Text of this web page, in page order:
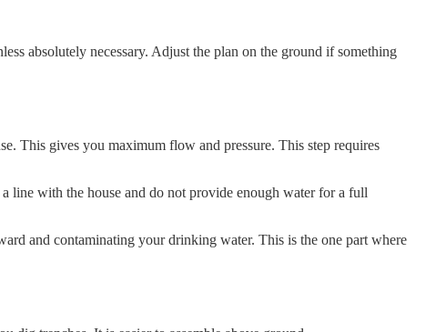
absolutely necessary. Adjust the plan on the ground if something
This gives you maximum flow and pressure. This step requires
line with the house and do not provide enough water for a full
and contaminating your drinking water. This is the one part where